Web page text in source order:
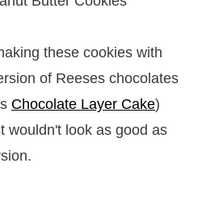
these cookies with
of Reeses chocolates
Chocolate Layer Cake)
wouldn't look as good as